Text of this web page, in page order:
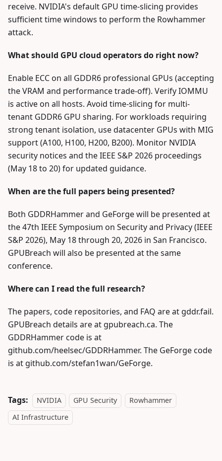
receive. NVIDIA's default GPU time-slicing provides
sufficient time windows to perform the Rowhammer
attack.
What should GPU cloud operators do right now?
Enable ECC on all GDDR6 professional GPUs (accepting
the VRAM and performance trade-off). Verify IOMMU
is active on all hosts. Avoid time-slicing for multi-
tenant GDDR6 GPU sharing. For workloads requiring
strong tenant isolation, use datacenter GPUs with MIG
support (A100, H100, H200, B200). Monitor NVIDIA
security notices and the IEEE S&P 2026 proceedings
(May 18 to 20) for updated guidance.
When are the full papers being presented?
Both GDDRHammer and GeForge will be presented at
the 47th IEEE Symposium on Security and Privacy (IEEE
S&P 2026), May 18 through 20, 2026 in San Francisco.
GPUBreach will also be presented at the same
conference.
Where can I read the full research?
The papers, code repositories, and FAQ are at gddr.fail.
GPUBreach details are at gpubreach.ca. The
GDDRHammer code is at
github.com/heelsec/GDDRHammer. The GeForge code
is at github.com/stefan1wan/GeForge.
Tags: NVIDIA GPU Security
Rowhammer
AI Infrastructure